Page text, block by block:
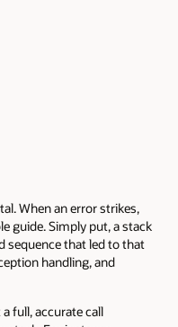
When an error strikes,
guide. Simply put, a stack
sequence that led to that
handling, and
full, accurate call